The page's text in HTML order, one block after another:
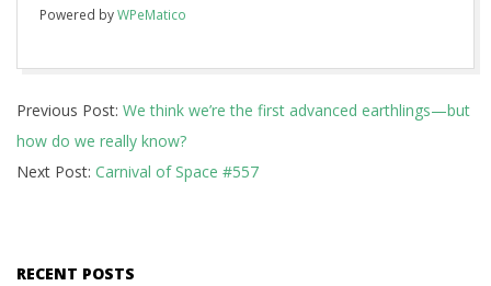
Powered byWPeMatico
04-
16
Previous Post: We think we’re the first advanced earthlings—but
how do we really know?
Next Post: Carnival of Space #557
RECENT POSTS